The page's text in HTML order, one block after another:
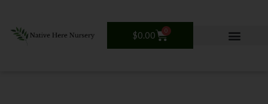
content
$0.00 0
Cart